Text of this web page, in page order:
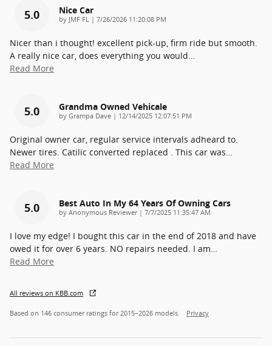
5.0 Nice Car
by JMF FL | on
7/26/2026 11:20:08 PM
Nicer than i thought! excellent pick-up, firm ride but smooth.
A really nice car, does everything you would…
Read More
5.0 Grandma Owned Vehicale
by Grampa Dave | on
12/14/2025 12:07:51 PM
Original owner car, regular service intervals adheard to.
Newer tires. Catilic converted replaced . This car was…
Read More
5.0 Best Auto In My 64 Years Of Owning Cars
by Anonymous Reviewer| on
7/7/2025 11:35:47 AM
I love my edge! I bought this car in the end of 2018 and have
owed it for over 6 years. NO repairs needed. I am…
Read More
All reviews on KBB.com
Based on 146 consumer ratings for 2015–2026 models. Privacy